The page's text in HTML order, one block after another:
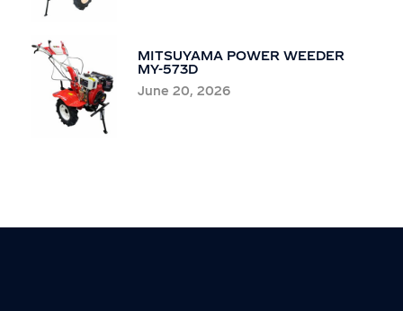
MITSUYAMA POWER WEEDER
MY-573D
June 20, 2026